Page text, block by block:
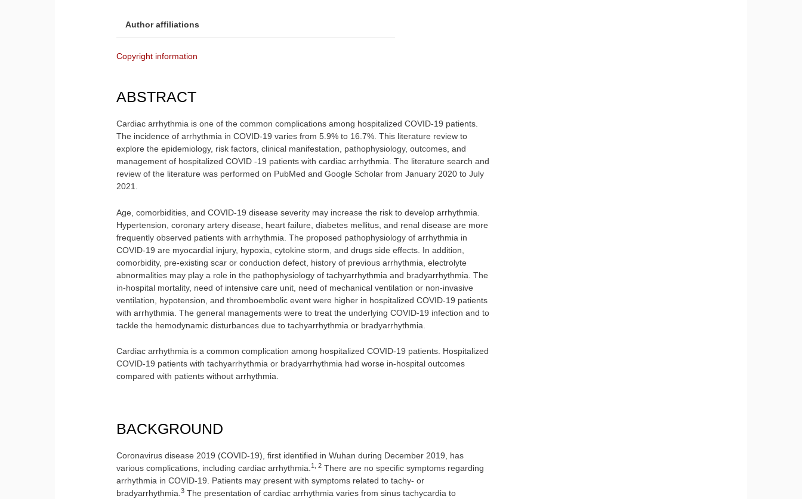
Author affiliations
Copyright information
ABSTRACT
Cardiac arrhythmia is one of the common complications among hospitalized COVID-19 patients.
The incidence of arrhythmia in COVID-19 varies from 5.9% to 16.7%. This literature review to
explore the epidemiology, risk factors, clinical manifestation, pathophysiology, outcomes, and
management of hospitalized COVID -19 patients with cardiac arrhythmia. The literature search and
review of the literature was performed on PubMed and Google Scholar from January 2020 to July
2021.
Age, comorbidities, and COVID-19 disease severity may increase the risk to develop arrhythmia.
Hypertension, coronary artery disease, heart failure, diabetes mellitus, and renal disease are more
frequently observed patients with arrhythmia. The proposed pathophysiology of arrhythmia in
COVID-19 are myocardial injury, hypoxia, cytokine storm, and drugs side effects. In addition,
comorbidity, pre-existing scar or conduction defect, history of previous arrhythmia, electrolyte
abnormalities may play a role in the pathophysiology of tachyarrhythmia and bradyarrhythmia. The
in-hospital mortality, need of intensive care unit, need of mechanical ventilation or non-invasive
ventilation, hypotension, and thromboembolic event were higher in hospitalized COVID-19 patients
with arrhythmia. The general managements were to treat the underlying COVID-19 infection and to
tackle the hemodynamic disturbances due to tachyarrhythmia or bradyarrhythmia.
Cardiac arrhythmia is a common complication among hospitalized COVID-19 patients. Hospitalized
COVID-19 patients with tachyarrhythmia or bradyarrhythmia had worse in-hospital outcomes
compared with patients without arrhythmia.
BACKGROUND
Coronavirus disease 2019 (COVID-19), first identified in Wuhan during December 2019, has
various complications, including cardiac arrhythmia.1, 2 There are no specific symptoms regarding
arrhythmia in COVID-19. Patients may present with symptoms related to tachy- or
bradyarrhythmia.3 The presentation of cardiac arrhythmia varies from sinus tachycardia to